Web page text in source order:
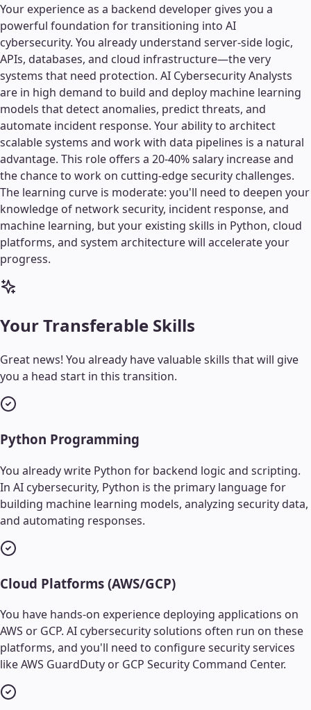
Your experience as a backend developer gives you a
powerful foundation for transitioning into AI
cybersecurity. You already understand server-side logic,
APIs, databases, and cloud infrastructure—the very
systems that need protection. AI Cybersecurity Analysts
are in high demand to build and deploy machine learning
models that detect anomalies, predict threats, and
automate incident response. Your ability to architect
scalable systems and work with data pipelines is a natural
advantage. This role offers a 20-40% salary increase and
the chance to work on cutting-edge security challenges.
The learning curve is moderate: you'll need to deepen your
knowledge of network security, incident response, and
machine learning, but your existing skills in Python, cloud
platforms, and system architecture will accelerate your
progress.
Your Transferable Skills
Great news! You already have valuable skills that will give
you a head start in this transition.
Python Programming
You already write Python for backend logic and scripting.
In AI cybersecurity, Python is the primary language for
building machine learning models, analyzing security data,
and automating responses.
Cloud Platforms (AWS/GCP)
You have hands-on experience deploying applications on
AWS or GCP. AI cybersecurity solutions often run on these
platforms, and you'll need to configure security services
like AWS GuardDuty or GCP Security Command Center.